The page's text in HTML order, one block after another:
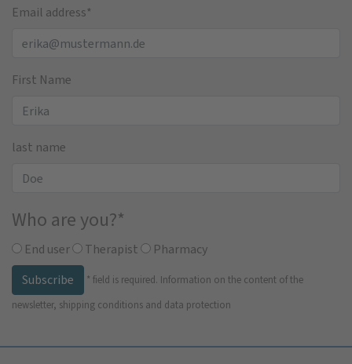
Email address*
First Name
last name
Who are you?*
End user Therapist
Pharmacy
Subscribe
* field is required. Information on the content of the
newsletter, shipping conditions and data protection